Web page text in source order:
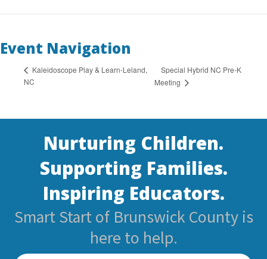
Event Navigation
Kaleidoscope Play & Learn-Leland,
NC
Special Hybrid NC Pre-K
Meeting
Nurturing Children.
Supporting Families.
Inspiring Educators.
Smart Start of Brunswick County is
here to help.